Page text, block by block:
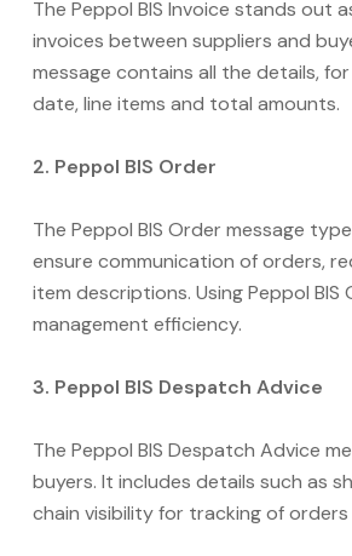
The Peppol BIS Invoice stands out
invoices between suppliers and
message contains all the details,
date, line items and total amounts.
2. Peppol BIS Order
The Peppol BIS Order message
ensure communication of orders,
item descriptions. Using Peppol
management efficiency.
3. Peppol BIS Despatch Advice
The Peppol BIS Despatch Advice
buyers. It includes details such as
chain visibility for tracking of